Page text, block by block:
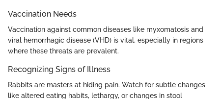
Vaccination Needs
Vaccination against common diseases like myxomatosis and
viral hemorrhagic disease (VHD) is vital, especially in regions
where these threats are prevalent.
Recognizing Signs of Illness
Rabbits are masters at hiding pain. Watch for subtle changes
like altered eating habits, lethargy, or changes in stool